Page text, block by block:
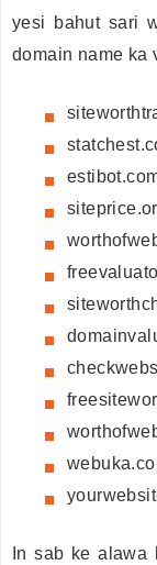
yesi bahut sari
domain name ka
In sab ke